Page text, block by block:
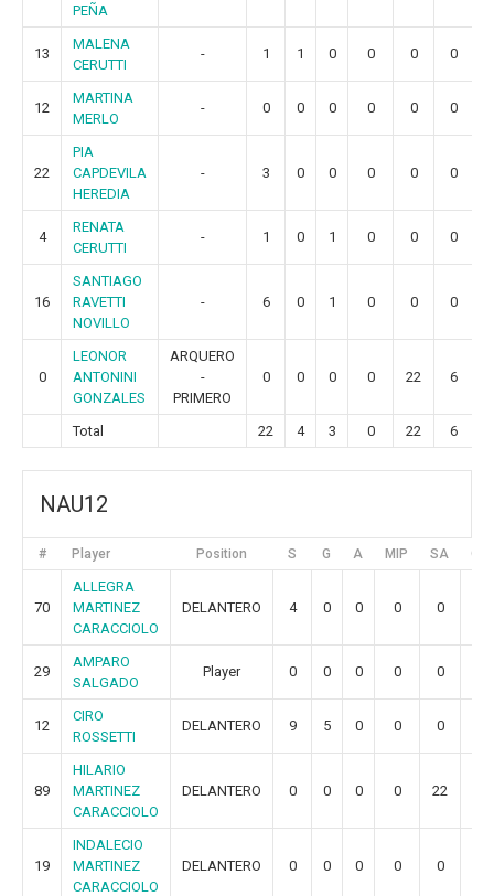
PEÑA
13
MALENA
CERUTTI
- 1 1 0 0 0 0
12
MARTINA
MERLO
- 0 0 0 0 0 0
22
PIA
CAPDEVILA
HEREDIA
- 3 0 0 0 0 0
4
RENATA
CERUTTI
- 1 0 1 0 0 0
16
SANTIAGO
RAVETTI
NOVILLO
- 6 0 1 0 0 0
0
LEONOR
ANTONINI
GONZALES
ARQUERO
-
PRIMERO
0 0 0 0 22 6
Total 22 4 3 0 22 6
NAU12
# Player Position S G A MIP SA GR
70
ALLEGRA
MARTINEZ
CARACCIOLO
DELANTERO 4 0 0 0 0
29
AMPARO
SALGADO
Player 0 0 0 0 0
12
CIRO
ROSSETTI
DELANTERO 9 5 0 0 0
89
HILARIO
MARTINEZ
CARACCIOLO
DELANTERO 0 0 0 0 22
19
INDALECIO
MARTINEZ
CARACCIOLO
DELANTERO 0 0 0 0 0